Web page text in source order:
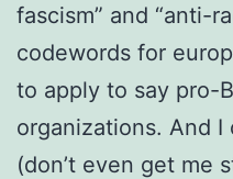
fascism” and “anti-
codewords for
to apply to say pro-
organizations. And
(don’t even get me